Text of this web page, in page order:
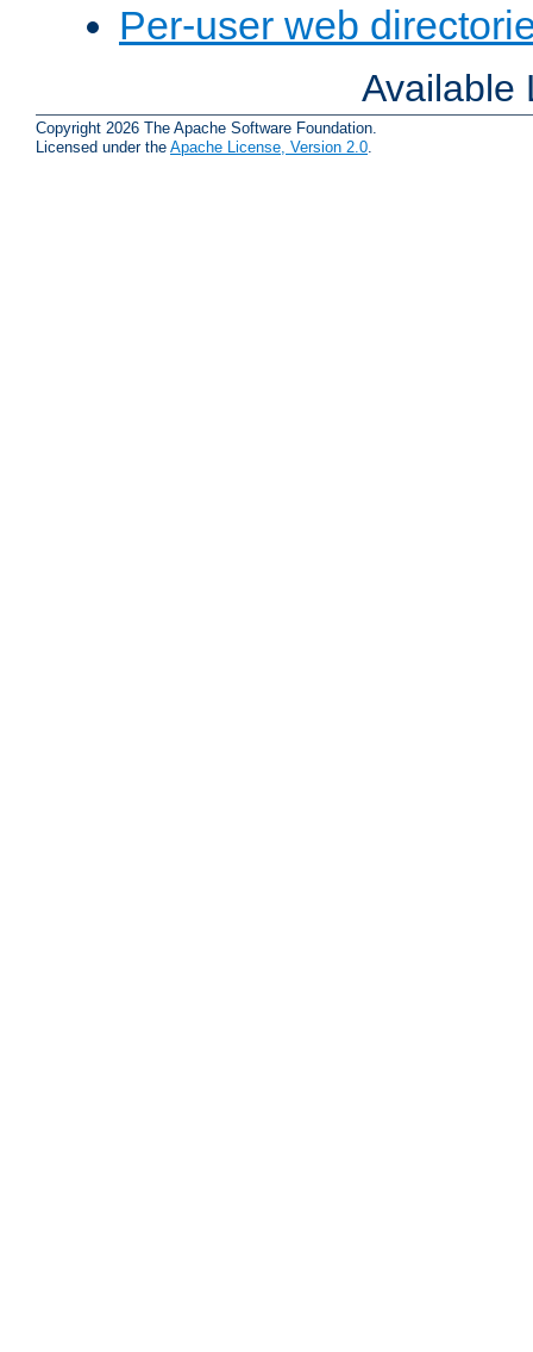
Per-user web
Available
Copyright 2026 The Apache Software Foundation.
Licensed under the Apache License, Version 2.0.